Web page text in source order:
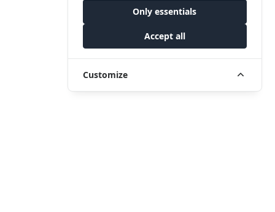
Only essentials
Accept all
Customize